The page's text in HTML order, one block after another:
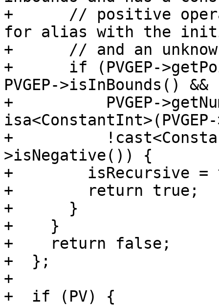
+      // positive
for alias with the
+      // and an
+      if (PVGEP-
PVGEP->isInBounds() &&
+          PVGEP-
+
>isNegative()) {
+        isRecursive =
+        return true;
+      }
+    }
+    return false;
+  };
+
+  if (PV) {